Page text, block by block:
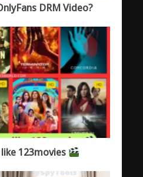
DRM Video?
123movies